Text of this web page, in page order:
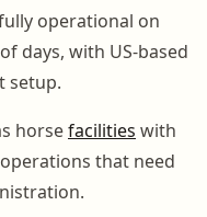
operational on
days, with US-based
setup.
horsefacilities with
that need